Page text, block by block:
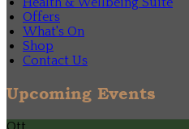
Offers
What's On
Shop
Contact Us
Upcoming Events